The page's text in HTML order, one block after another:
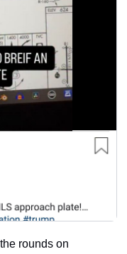
rounds on